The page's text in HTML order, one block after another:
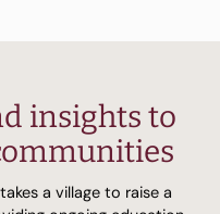
insights to
a village to raise a